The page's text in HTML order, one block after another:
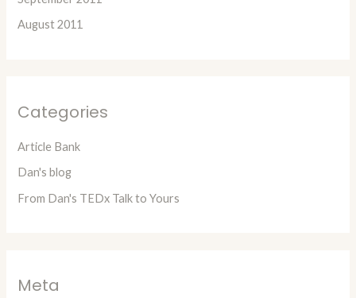
August 2011
Categories
Article Bank
Dan's blog
From Dan's TEDx Talk to Yours
Meta